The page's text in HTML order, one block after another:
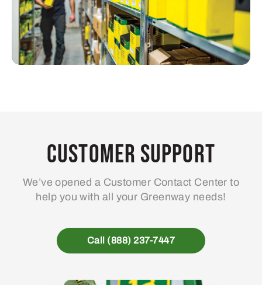
Customer Support
We’ve opened a Customer Contact Center to
help you with all your Greenway needs!
Call (888) 237-7447